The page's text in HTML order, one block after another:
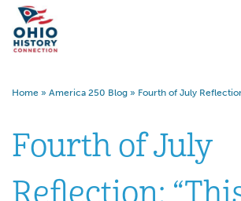
Home » America 250 Blog » Fourth of July
Fourth of July
Reflection: